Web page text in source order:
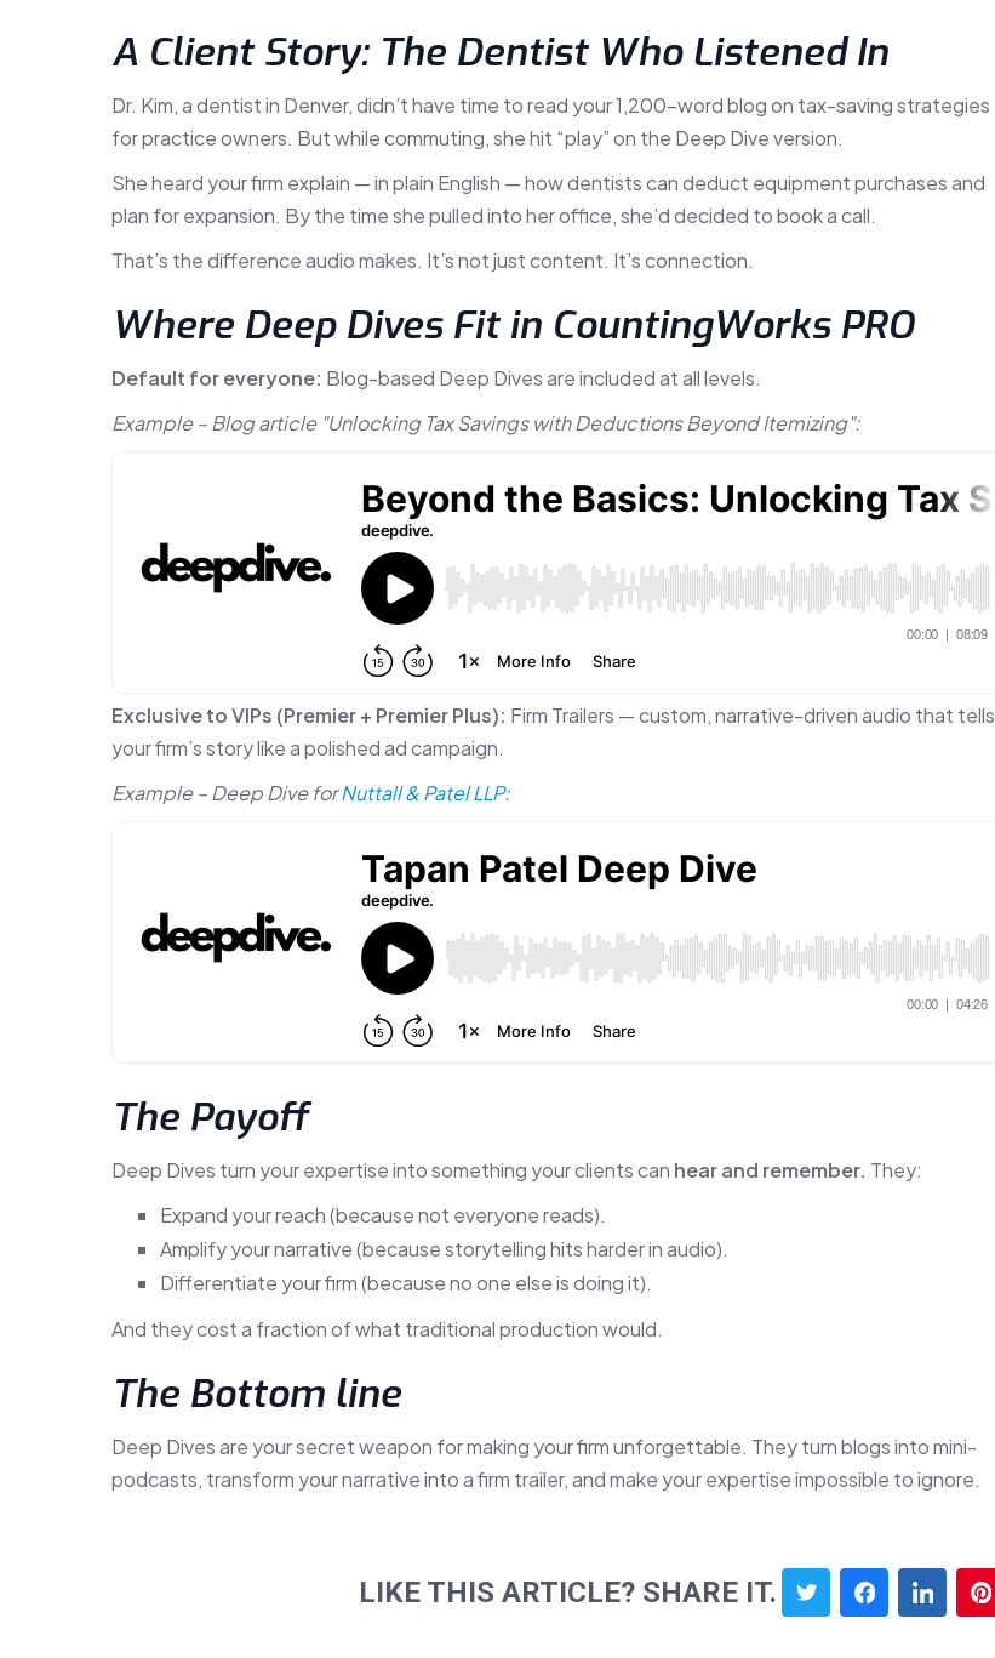
A Client Story: The Dentist Who Listened In
Dr. Kim, a dentist in Denver, didn’t have time to read your 1,200-word blog on tax-saving strategies
for practice owners. But while commuting, she hit “play” on the Deep Dive version.
She heard your firm explain — in plain English — how dentists can deduct equipment purchases and
plan for expansion. By the time she pulled into her office, she’d decided to book a call.
That’s the difference audio makes. It’s not just content. It’s connection.
Where Deep Dives Fit in CountingWorks PRO
Default for everyone: Blog-based Deep Dives are included at all levels.
Example – Blog article "Unlocking Tax Savings with Deductions Beyond Itemizing":
Exclusive to VIPs (Premier + Premier Plus): Firm Trailers — custom, narrative-driven audio that tells
your firm’s story like a polished ad campaign.
Example – Deep Dive forNuttall & Patel LLP:
The Payoff
Deep Dives turn your expertise into something your clients can hear and remember. They:
Expand your reach (because not everyone reads).
Amplify your narrative (because storytelling hits harder in audio).
Differentiate your firm (because no one else is doing it).
And they cost a fraction of what traditional production would.
The Bottom line
Deep Dives are your secret weapon for making your firm unforgettable. They turn blogs into mini-
podcasts, transform your narrative into a firm trailer, and make your expertise impossible to ignore.
LIKE THIS ARTICLE? SHARE IT.